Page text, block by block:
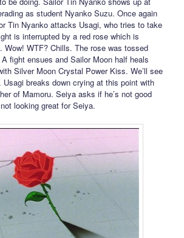
as student Nyanko Suzu. Once again
Tin Nyanko attacks Usagi, who tries to take
is interrupted by a red rose which is
Wow! WTF? Chills. The rose was tossed
fight ensues and Sailor Moon half heals
Silver Moon Crystal Power Kiss. We’ll see
Usagi breaks down crying at this point with
of Mamoru. Seiya asks if he’s not good
looking great for Seiya.